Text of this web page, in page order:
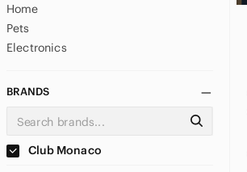
Home
Pets
Electronics
BRANDS
Club Monaco